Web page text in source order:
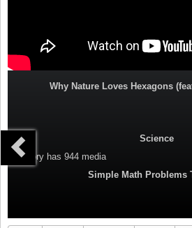
Why Nature Loves Hexagons
Science
Category has 944 media
Simple Math Problems